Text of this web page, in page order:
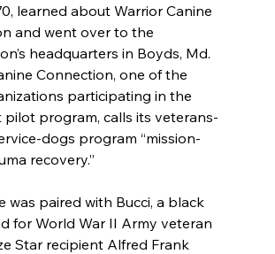
learned about Warrior Canine
and went over to the
headquarters in Boyds, Md.
Connection, one of the
participating in the
pilot program, calls its veterans-
dogs program “mission-
recovery.”
was paired with Bucci, a black
for World War II Army veteran
Star recipient Alfred Frank